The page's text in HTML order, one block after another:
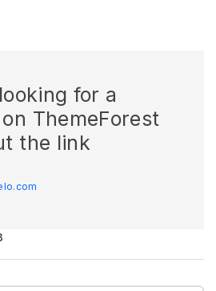
for a
ThemeForest
the link